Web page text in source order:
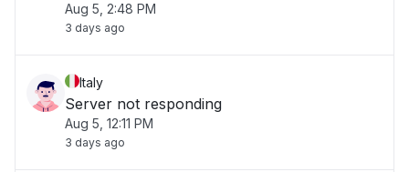
Aug 5, 2:48 PM
3 days ago
Italy
Server not responding
Aug 5, 12:11 PM
3 days ago